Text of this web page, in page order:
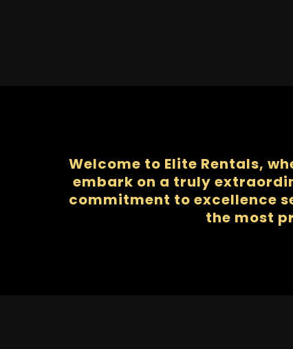
Welcome to Elite Rentals,
embark on a truly
commitment to excellence
the most